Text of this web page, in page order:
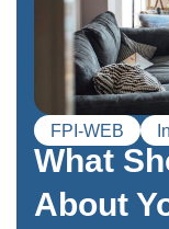
FPI-WEB
What
About